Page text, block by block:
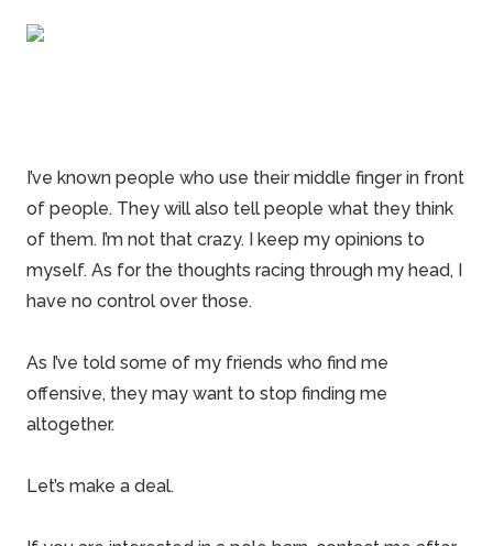
I’ve known people who use their middle finger in front
of people. They will also tell people what they think
of them. I’m not that crazy. I keep my opinions to
myself. As for the thoughts racing through my head, I
have no control over those.
As I’ve told some of my friends who find me
offensive, they may want to stop finding me
altogether.
Let’s make a deal.